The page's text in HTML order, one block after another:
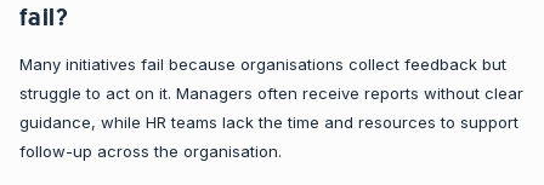
fail?
Many initiatives fail because organisations collect feedback but
struggle to act on it. Managers often receive reports without clear
guidance, while HR teams lack the time and resources to support
follow-up across the organisation.